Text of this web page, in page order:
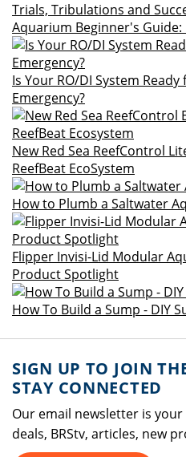
Trials, Tribulations and
Aquarium Beginner's Guide:
Is Your RO/DI System Ready
Emergency?
New Red Sea ReefControl
ReefBeat EcoSystem
How to Plumb a Saltwater
Flipper Invisi-Lid Modular
Product Spotlight
How To Build a Sump - DIY
SIGN UP TO JOIN
STAY CONNECTED
Our email newsletter is
deals, BRStv, articles, new